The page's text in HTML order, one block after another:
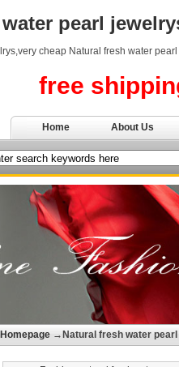
pearl
cheap Natural fresh water
free
Home About Us
Homepage →Natural fresh water